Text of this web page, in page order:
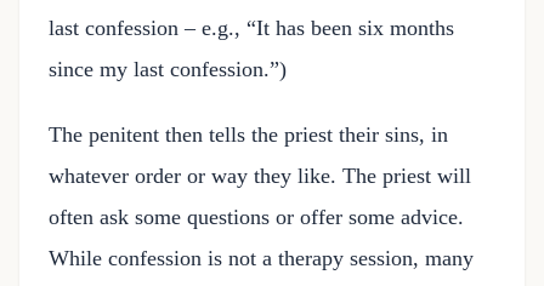
last confession – e.g., “It has been six months
since my last confession.”)
The penitent then tells the priest their sins, in
whatever order or way they like. The priest will
often ask some questions or offer some advice.
While confession is not a therapy session, many